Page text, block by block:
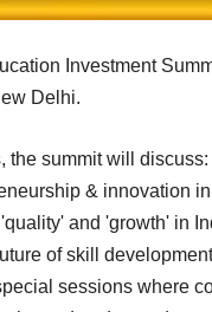
Investment
Delhi.
the summit will
& innovation
and 'growth' in
of skill
sessions where